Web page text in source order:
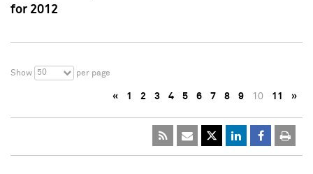
for 2012
Show 50 per page
« 1 2 3 4 5 6 7 8 9 10 11 »